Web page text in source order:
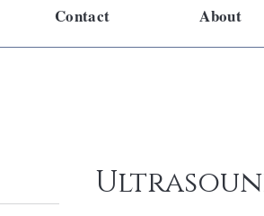
About
Contact